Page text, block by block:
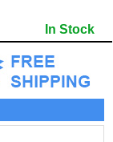
and personal use
markers.
In Stock